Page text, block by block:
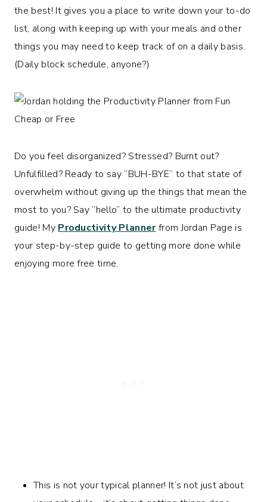
the best! It gives you a place to write down your to-do
list, along with keeping up with your meals and other
things you may need to keep track of on a daily basis.
(Daily block schedule, anyone?)
Do you feel disorganized? Stressed? Burnt out?
Unfulfilled? Ready to say “BUH-BYE” to that state of
overwhelm without giving up the things that mean the
most to you? Say “hello” to the ultimate productivity
guide! My Productivity Plannerfrom Jordan Page is
your step-by-step guide to getting more done while
enjoying more free time.
This is not your typical planner! It’s not just about